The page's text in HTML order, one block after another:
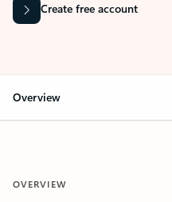
Create free account
Overview
OVERVIEW